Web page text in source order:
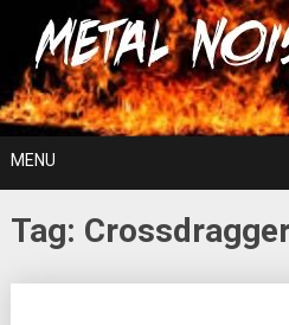
content
For The Love Of Heavy Metal
MENU
Tag: